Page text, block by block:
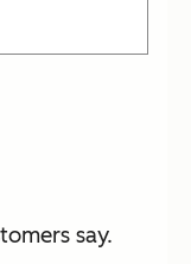
say.